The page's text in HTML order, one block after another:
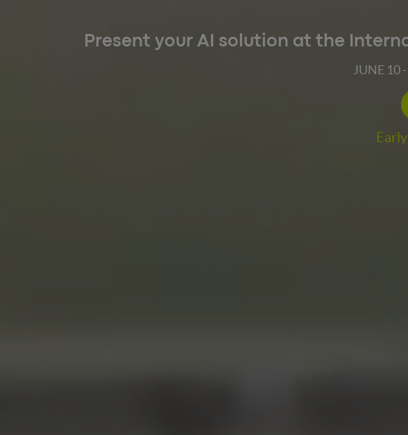
Present your AI solution at the
JUNE 10 -